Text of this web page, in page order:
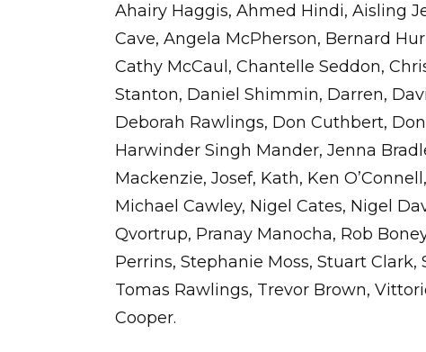
Ahairy Haggis, Ahmed Hindi, Aisling
Cave, Angela McPherson, Bernard
Cathy McCaul, Chantelle Seddon,
Stanton, Daniel Shimmin, Darren,
Deborah Rawlings, Don Cuthbert,
Harwinder Singh Mander, Jenna
Mackenzie, Josef, Kath, Ken
Michael Cawley, Nigel Cates, Nigel
Qvortrup, Pranay Manocha, Rob
Perrins, Stephanie Moss, Stuart Clark,
Tomas Rawlings, Trevor Brown,
Cooper.